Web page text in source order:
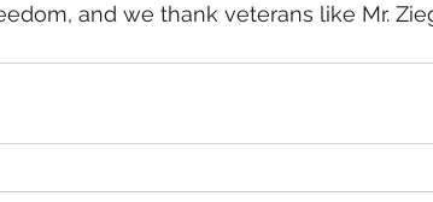
and we thank veterans like Mr.